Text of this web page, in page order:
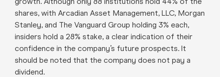
shares, with Arcadian Asset Management, LLC, Morgan
Stanley, and The Vanguard Group holding 3% each,
insiders hold a 28% stake, a clear indication of their
confidence in the company’s future prospects. It
should be noted that the company does not pay a
dividend.